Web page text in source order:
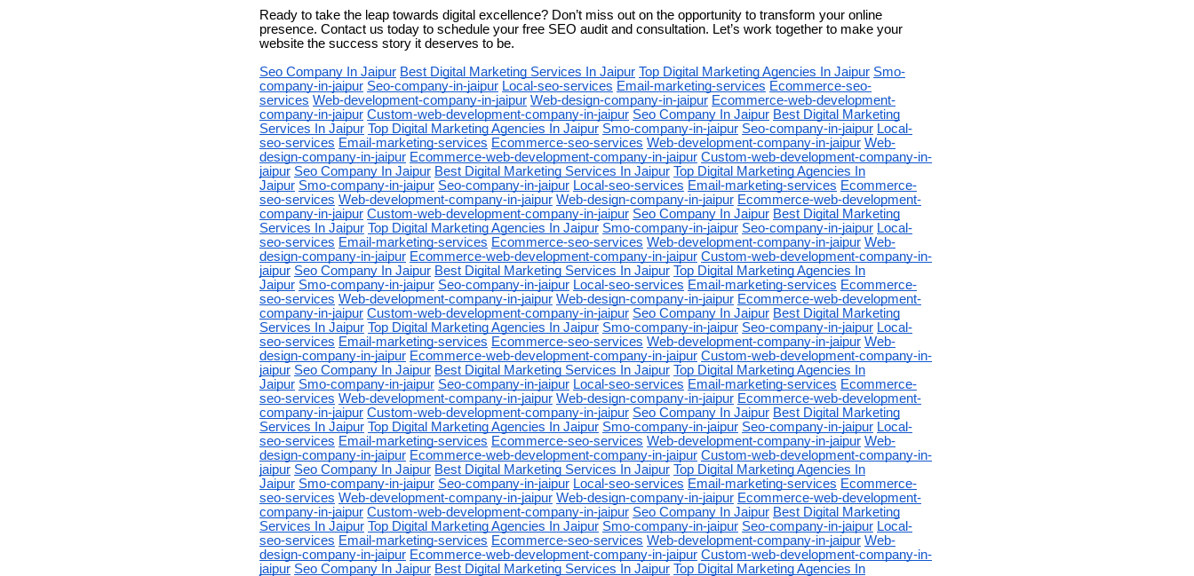
Ready to take the leap towards digital excellence? Don’t miss out on the opportunity to transform your online
presence. Contact us today to schedule your free SEO audit and consultation. Let’s work together to make your
website the success story it deserves to be.
Seo Company In Jaipur Best Digital Marketing Services In Jaipur Top Digital Marketing Agencies In Jaipur Smo-
company-in-jaipur Seo-company-in-jaipur Local-seo-services Email-marketing-services Ecommerce-seo-
services Web-development-company-in-jaipur Web-design-company-in-jaipur Ecommerce-web-development-
company-in-jaipur Custom-web-development-company-in-jaipur Seo Company In Jaipur Best Digital Marketing
Services In Jaipur Top Digital Marketing Agencies In Jaipur Smo-company-in-jaipur Seo-company-in-jaipur Local-
seo-services Email-marketing-services Ecommerce-seo-services Web-development-company-in-jaipur Web-
design-company-in-jaipur Ecommerce-web-development-company-in-jaipur Custom-web-development-company-in-
jaipur Seo Company In Jaipur Best Digital Marketing Services In Jaipur Top Digital Marketing Agencies In
Jaipur Smo-company-in-jaipur Seo-company-in-jaipur Local-seo-services Email-marketing-services Ecommerce-
seo-services Web-development-company-in-jaipur Web-design-company-in-jaipur Ecommerce-web-development-
company-in-jaipur Custom-web-development-company-in-jaipur Seo Company In Jaipur Best Digital Marketing
Services In Jaipur Top Digital Marketing Agencies In Jaipur Smo-company-in-jaipur Seo-company-in-jaipur Local-
seo-services Email-marketing-services Ecommerce-seo-services Web-development-company-in-jaipur Web-
design-company-in-jaipur Ecommerce-web-development-company-in-jaipur Custom-web-development-company-in-
jaipur Seo Company In Jaipur Best Digital Marketing Services In Jaipur Top Digital Marketing Agencies In
Jaipur Smo-company-in-jaipur Seo-company-in-jaipur Local-seo-services Email-marketing-services Ecommerce-
seo-services Web-development-company-in-jaipur Web-design-company-in-jaipur Ecommerce-web-development-
company-in-jaipur Custom-web-development-company-in-jaipur Seo Company In Jaipur Best Digital Marketing
Services In Jaipur Top Digital Marketing Agencies In Jaipur Smo-company-in-jaipur Seo-company-in-jaipur Local-
seo-services Email-marketing-services Ecommerce-seo-services Web-development-company-in-jaipur Web-
design-company-in-jaipur Ecommerce-web-development-company-in-jaipur Custom-web-development-company-in-
jaipur Seo Company In Jaipur Best Digital Marketing Services In Jaipur Top Digital Marketing Agencies In
Jaipur Smo-company-in-jaipur Seo-company-in-jaipur Local-seo-services Email-marketing-services Ecommerce-
seo-services Web-development-company-in-jaipur Web-design-company-in-jaipur Ecommerce-web-development-
company-in-jaipur Custom-web-development-company-in-jaipur Seo Company In Jaipur Best Digital Marketing
Services In Jaipur Top Digital Marketing Agencies In Jaipur Smo-company-in-jaipur Seo-company-in-jaipur Local-
seo-services Email-marketing-services Ecommerce-seo-services Web-development-company-in-jaipur Web-
design-company-in-jaipur Ecommerce-web-development-company-in-jaipur Custom-web-development-company-in-
jaipur Seo Company In Jaipur Best Digital Marketing Services In Jaipur Top Digital Marketing Agencies In
Jaipur Smo-company-in-jaipur Seo-company-in-jaipur Local-seo-services Email-marketing-services Ecommerce-
seo-services Web-development-company-in-jaipur Web-design-company-in-jaipur Ecommerce-web-development-
company-in-jaipur Custom-web-development-company-in-jaipur Seo Company In Jaipur Best Digital Marketing
Services In Jaipur Top Digital Marketing Agencies In Jaipur Smo-company-in-jaipur Seo-company-in-jaipur Local-
seo-services Email-marketing-services Ecommerce-seo-services Web-development-company-in-jaipur Web-
design-company-in-jaipur Ecommerce-web-development-company-in-jaipur Custom-web-development-company-in-
jaipur Seo Company In Jaipur Best Digital Marketing Services In Jaipur Top Digital Marketing Agencies In